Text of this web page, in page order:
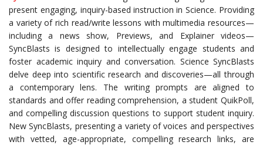
present engaging, inquiry-based instruction in Science. Providing
a variety of rich read/write lessons with multimedia resources—
including a news show, Previews, and Explainer videos—
SyncBlasts is designed to intellectually engage students and
foster academic inquiry and conversation. Science SyncBlasts
delve deep into scientific research and discoveries—all through
a contemporary lens. The writing prompts are aligned to
standards and offer reading comprehension, a student QuikPoll,
and compelling discussion questions to support student inquiry.
New SyncBlasts, presenting a variety of voices and perspectives
with vetted, age-appropriate, compelling research links, are